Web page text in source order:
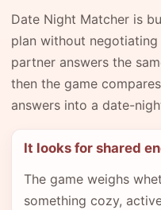
Date Night Matcher is
plan without
partner answers the
then the game
answers into a date-
It looks for shared
The game weighs
something cozy,